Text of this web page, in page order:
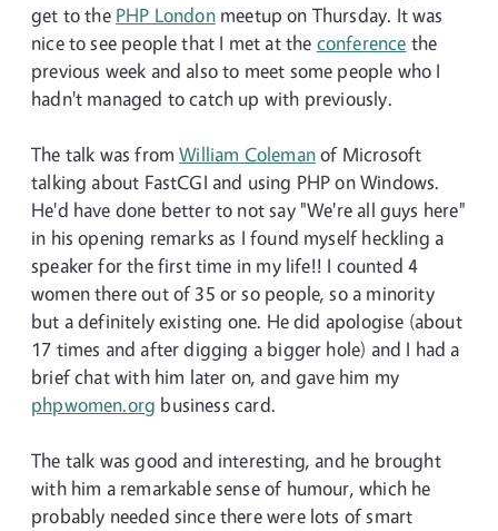
get to the PHP Londonmeetup on Thursday. It was
nice to see people that I met at the conference the
previous week and also to meet some people who I
hadn't managed to catch up with previously.
The talk was fromWilliam Colemanof Microsoft
talking about FastCGI and using PHP on Windows.
He'd have done better to not say "We're all guys here"
in his opening remarks as I found myself heckling a
speaker for the first time in my life!! I counted 4
women there out of 35 or so people, so a minority
but a definitely existing one. He did apologise (about
17 times and after digging a bigger hole) and I had a
brief chat with him later on, and gave him my
phpwomen.org business card.
The talk was good and interesting, and he brought
with him a remarkable sense of humour, which he
probably needed since there were lots of smart